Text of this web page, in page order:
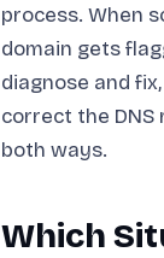
process. When
domain gets
diagnose and
correct the
both ways.
Which